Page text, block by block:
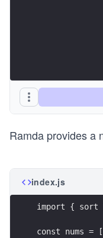
Ramda provides a
index.js
import { sort
const nums